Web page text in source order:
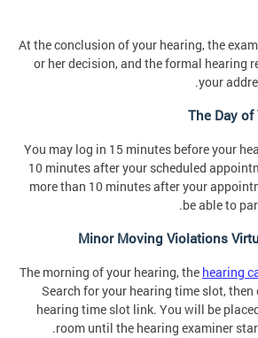
At the conclusion of your hearing, the
or her decision, and the formal hearing
your
The Day
You may log in 15 minutes before your
10 minutes after your scheduled
more than 10 minutes after your
be able to
Minor Moving Violations
The morning of your hearing, the hearing
Search for your hearing time slot,
hearing time slot link. You will be
room until the hearing examiner